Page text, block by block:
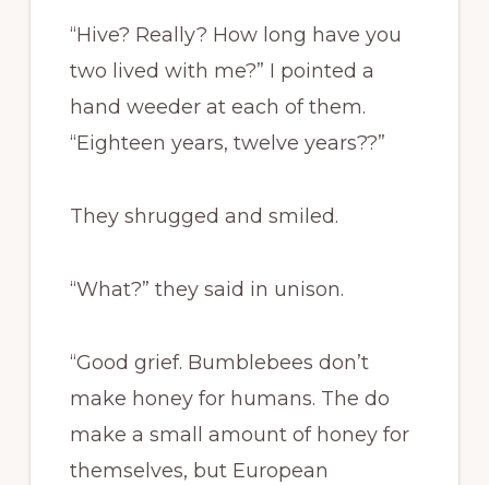
“Hive? Really? How long have you
two lived with me?” I pointed a
hand weeder at each of them.
“Eighteen years, twelve years??”
They shrugged and smiled.
“What?” they said in unison.
“Good grief. Bumblebees don’t
make honey for humans. The do
make a small amount of honey for
themselves, but European